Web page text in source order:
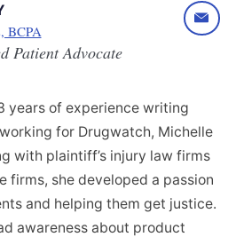
BCPA
Patient Advocate
years of experience writing
for Drugwatch, Michelle
with plaintiff’s injury law firms
firms, she developed a passion
and helping them get justice.
awareness about product